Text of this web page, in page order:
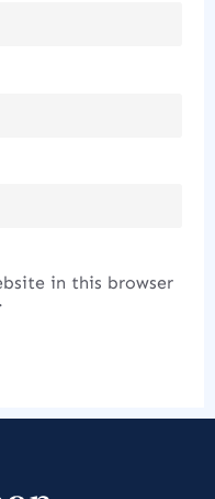
in this browser